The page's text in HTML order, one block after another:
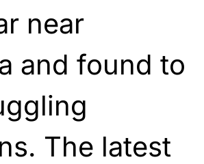
near
and found to
The latest